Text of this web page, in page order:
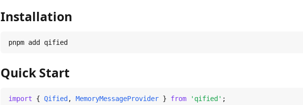
Installation
pnpm add qified
Quick Start
import { Qified , MemoryMessageProvider } from 'qified' ;